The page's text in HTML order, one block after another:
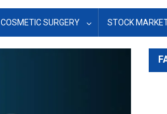
COSMETIC SURGERY STOCK